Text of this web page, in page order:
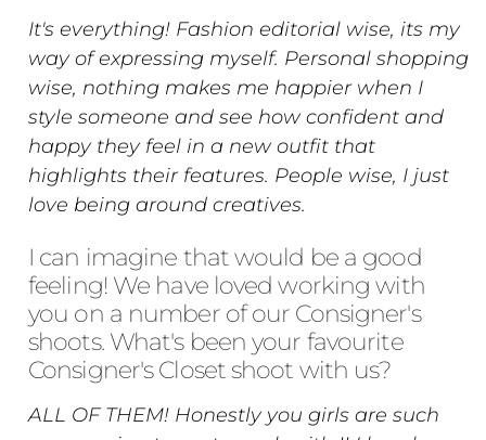
It's everything! Fashion editorial wise, its my
way of expressing myself. Personal shopping
wise, nothing makes me happier when I
style someone and see how confident and
happy they feel in a new outfit that
highlights their features. People wise, I just
love being around creatives.
I can imagine that would be a good
feeling! We have loved working with
you on a number of our Consigner's
shoots. What's been your favourite
Consigner's Closet shoot with us?
ALL OF THEM! Honestly you girls are such